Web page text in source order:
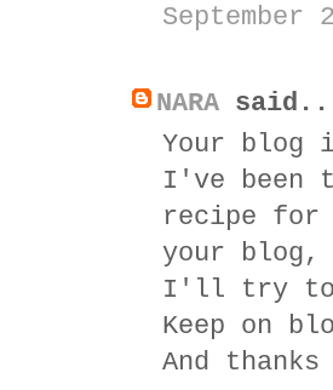
September
NARA
Your blog
I've been
recipe for
your blog,
I'll try to
Keep on
And